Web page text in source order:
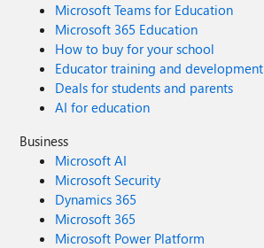
Microsoft Teams for Education
Microsoft 365 Education
How to buy for your school
Educator training and development
Deals for students and parents
AI for education
Business
Microsoft AI
Microsoft Security
Dynamics 365
Microsoft 365
Microsoft Power Platform